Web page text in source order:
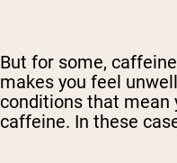
But for some,
makes you feel
conditions that mean
caffeine. In these